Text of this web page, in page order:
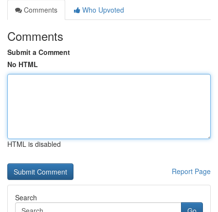
Comments
Who Upvoted
Comments
Submit a Comment
No HTML
HTML is disabled
Report Page
Search